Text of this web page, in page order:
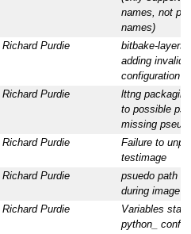
names, not
names)
Richard Purdie
bitbake-layers
adding invalid
configuration
Richard Purdie
lttng
to possible
missing
Richard Purdie
Failure to
testimage
Richard Purdie
psuedo path
during image
Richard Purdie
Variables
python_